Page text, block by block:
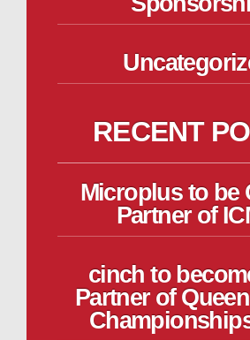
RECENT
Microplus to be
Partner of
cinch to
Partner of